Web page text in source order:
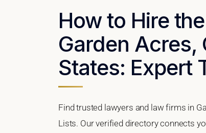
How to Hire
Garden Acres,
States: Expert
Find trusted lawyers and law firms in
Lists. Our verified directory connects